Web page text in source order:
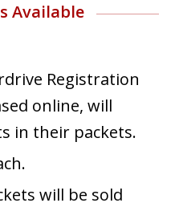
Available
Registration
online, will
in their packets.
will be sold